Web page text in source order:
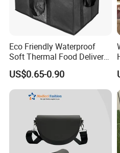
Eco Friendly Waterproof
Soft Thermal Food Delivery
Insulated Cooler Bag Tote
Cooler Shopping Bag
Insulated Lunch Bag
US$0.65-0.90